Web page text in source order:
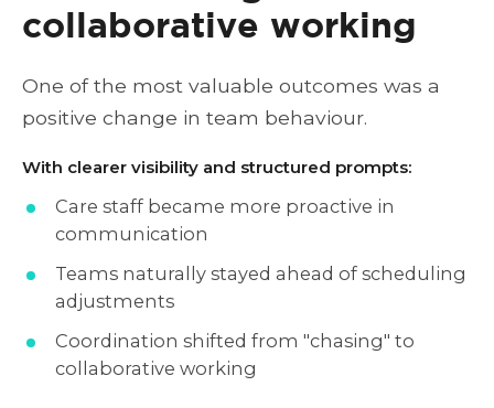
collaborative working
One of the most valuable outcomes was a
positive change in team behaviour.
With clearer visibility and structured prompts:
Care staff became more proactive in
communication
Teams naturally stayed ahead of scheduling
adjustments
Coordination shifted from "chasing" to
collaborative working